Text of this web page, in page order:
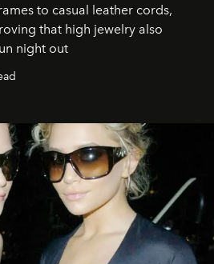
to casual leather cords,
that high jewelry also
night out